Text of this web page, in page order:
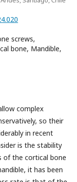
screws,
bone, Mandible,
complex
so their
in recent
is the stability
of the cortical bone
it has been